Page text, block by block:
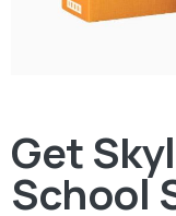
Get
School